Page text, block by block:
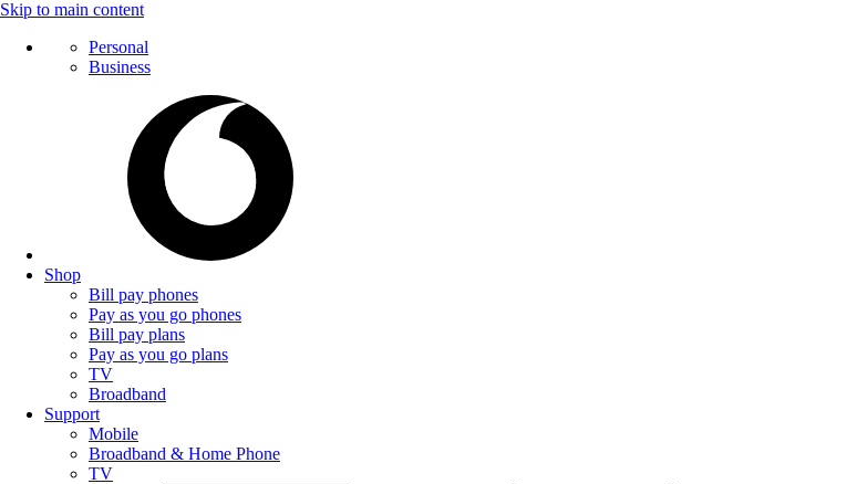
Skip to main content
Personal
Business
Shop
Bill pay phones
Pay as you go phones
Bill pay plans
Pay as you go plans
TV
Broadband
Support
Mobile
Broadband & Home Phone
TV